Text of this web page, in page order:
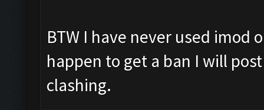
BTW I have never used imod
happen to get a ban I will
clashing.